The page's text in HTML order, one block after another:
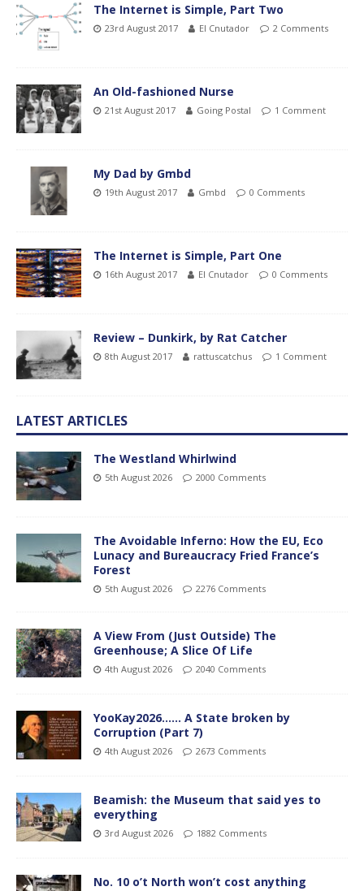
The Internet is Simple, Part Two
23rd August 2017 El Cnutador 2 Comments
An Old-fashioned Nurse
21st August 2017 Going Postal 1 Comment
My Dad by Gmbd
19th August 2017 Gmbd 0 Comments
The Internet is Simple, Part One
16th August 2017 El Cnutador 0 Comments
Review – Dunkirk, by Rat Catcher
8th August 2017 rattuscatchus 1 Comment
LATEST ARTICLES
The Westland Whirlwind
5th August 2026 2000 Comments
The Avoidable Inferno: How the EU, Eco
Lunacy and Bureaucracy Fried France’s
Forest
5th August 2026 2276 Comments
A View From (Just Outside) The
Greenhouse; A Slice Of Life
4th August 2026 2040 Comments
YooKay2026…… A State broken by
Corruption (Part 7)
4th August 2026 2673 Comments
Beamish: the Museum that said yes to
everything
3rd August 2026 1882 Comments
No. 10 o’t North won’t cost anything